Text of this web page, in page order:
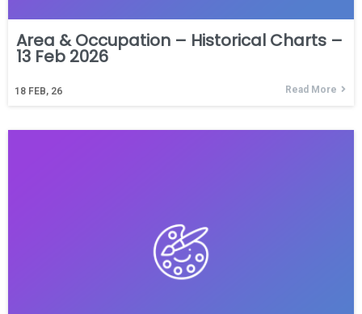
Area & Occupation – Historical Charts –
13 Feb 2026
18 FEB, 26 Read More